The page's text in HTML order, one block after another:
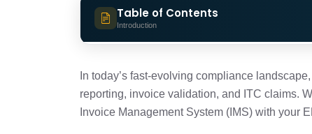
Table of Contents
Introduction
How IMS Integrates with ERP Systems
In today’s fast-evolving compliance
reporting, invoice validation, and ITC claims.
Invoice Management System (IMS) with your